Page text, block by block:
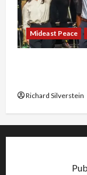
Mideast Peace
Richard Silverstein